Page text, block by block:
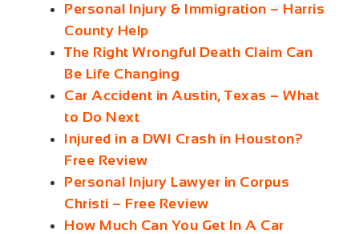
Personal Injury & Immigration – Harris
County Help
The Right Wrongful Death Claim Can
Be Life Changing
Car Accident in Austin, Texas – What
to Do Next
Injured in a DWI Crash in Houston?
Free Review
Personal Injury Lawyer in Corpus
Christi – Free Review
How Much Can You Get In A Car